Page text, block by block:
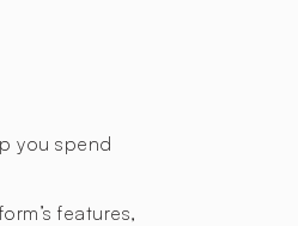
you spend
features,